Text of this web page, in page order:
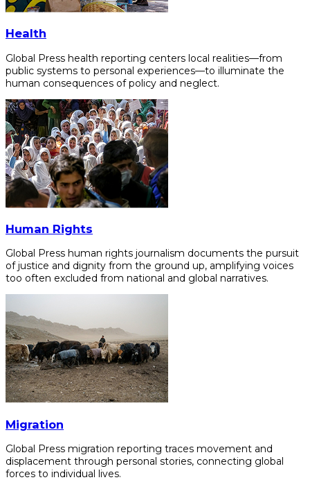
Health
Global Press health reporting centers local realities—from
public systems to personal experiences—to illuminate the
human consequences of policy and neglect.
Human Rights
Global Press human rights journalism documents the pursuit
of justice and dignity from the ground up, amplifying voices
too often excluded from national and global narratives.
Migration
Global Press migration reporting traces movement and
displacement through personal stories, connecting global
forces to individual lives.